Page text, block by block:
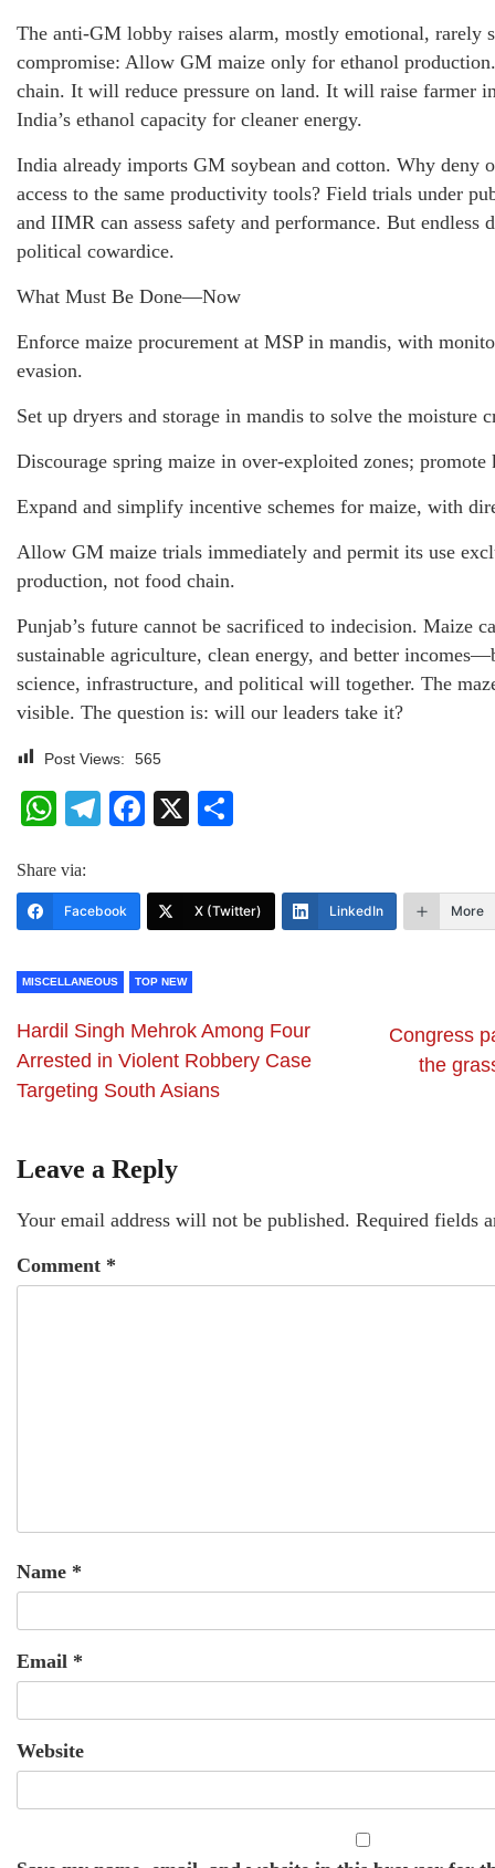
The anti-GM lobby raises alarm, mostly emotional, rarely
compromise: Allow GM maize only for ethanol
chain. It will reduce pressure on land. It will raise farmer
India’s ethanol capacity for cleaner energy.
India already imports GM soybean and cotton. Why deny
access to the same productivity tools? Field trials under
and IIMR can assess safety and performance. But
political cowardice.
What Must Be Done—Now
Enforce maize procurement at MSP in mandis, with
evasion.
Set up dryers and storage in mandis to solve the moisture
Discourage spring maize in over-exploited zones;
Expand and simplify incentive schemes for maize, with
Allow GM maize trials immediately and permit its use
production, not food chain.
Punjab’s future cannot be sacrificed to indecision. Maize
sustainable agriculture, clean energy, and better
science, infrastructure, and political will together. The
visible. The question is: will our leaders take it?
Post Views: 565
WhatsApp
Telegram
Facebook
X
Share via:
Facebook X (Twitter) LinkedIn More
MISCELLANEOUS TOP NEW
Hardil Singh Mehrok Among Four
Arrested in Violent Robbery Case
Targeting South Asians
Congress
the
Leave a Reply
Your email address will not be published. Required fields
Comment *
Name *
Email *
Website